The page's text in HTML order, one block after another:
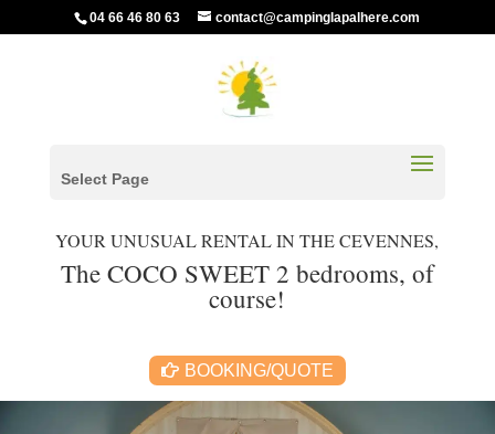
04 66 46 80 63 contact@campinglapalhere.com
Select Page
YOUR UNUSUAL RENTAL IN THE CEVENNES,
The COCO SWEET 2 bedrooms, of
course!
BOOKING/QUOTE